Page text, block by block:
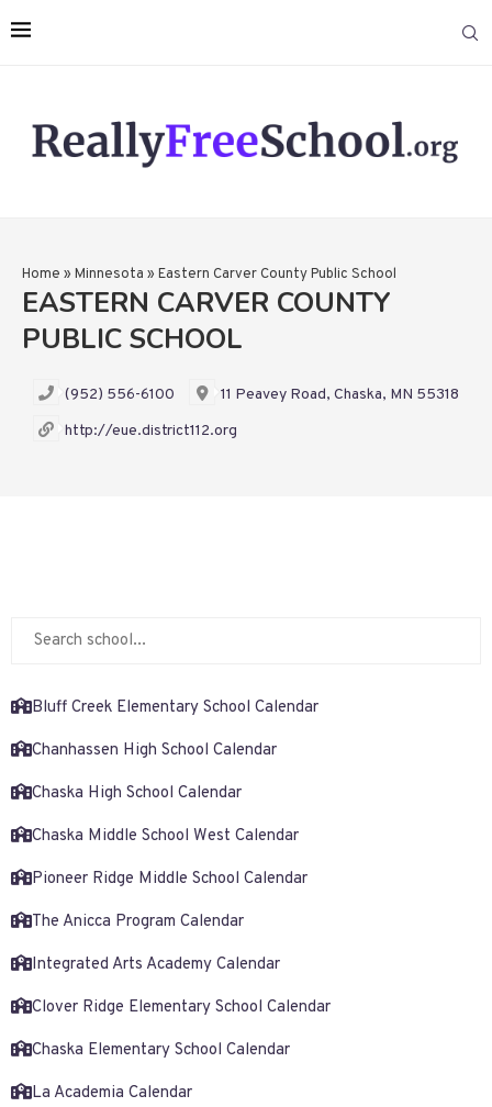
Home » Minnesota » Eastern Carver County Public School
EASTERN CARVER COUNTY
PUBLIC SCHOOL
(952) 556-6100
11 Peavey Road, Chaska, MN 55318
http://eue.district112.org
Bluff Creek Elementary School Calendar
Chanhassen High School Calendar
Chaska High School Calendar
Chaska Middle School West Calendar
Pioneer Ridge Middle School Calendar
The Anicca Program Calendar
Integrated Arts Academy Calendar
Clover Ridge Elementary School Calendar
Chaska Elementary School Calendar
La Academia Calendar